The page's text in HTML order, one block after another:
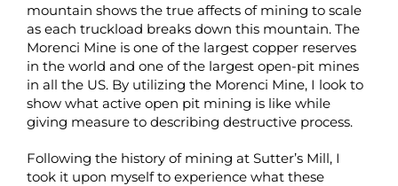
mountain shows the true affects of mining to scale
as each truckload breaks down this mountain. The
Morenci Mine is one of the largest copper reserves
in the world and one of the largest open-pit mines
in all the US. By utilizing the Morenci Mine, I look to
show what active open pit mining is like while
giving measure to describing destructive process.
Following the history of mining at Sutter’s Mill, I
took it upon myself to experience what these